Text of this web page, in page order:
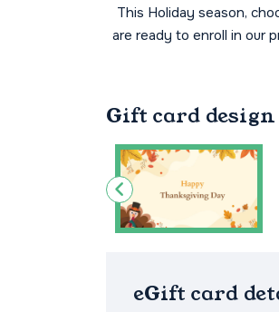
This Holiday season,
are ready to enroll in our
Gift card design
eGift card